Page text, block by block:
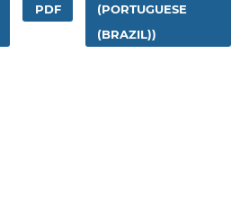
PDF
(PORTUGUESE
(BRAZIL))